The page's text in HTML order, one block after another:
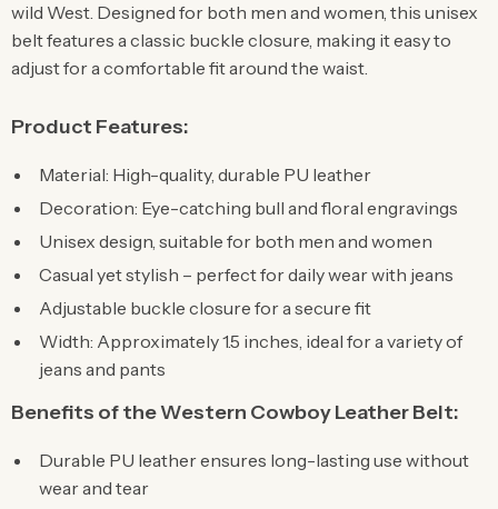
wild West. Designed for both men and women, this unisex
belt features a classic buckle closure, making it easy to
adjust for a comfortable fit around the waist.
Product Features:
Material: High-quality, durable PU leather
Decoration: Eye-catching bull and floral engravings
Unisex design, suitable for both men and women
Casual yet stylish – perfect for daily wear with jeans
Adjustable buckle closure for a secure fit
Width: Approximately 1.5 inches, ideal for a variety of
jeans and pants
Benefits of the Western Cowboy Leather Belt:
Durable PU leather ensures long-lasting use without
wear and tear